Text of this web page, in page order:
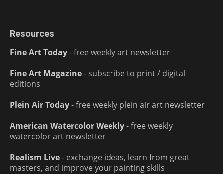
Resources
Fine Art Today- free weekly art newsletter
Fine Art Magazine- subscribe to print / digital
editions
Plein Air Today- free weekly plein air art newsletter
American Watercolor Weekly- free weekly
watercolor art newsletter
Realism Live- exchange ideas, learn from great
masters, and improve your painting skills